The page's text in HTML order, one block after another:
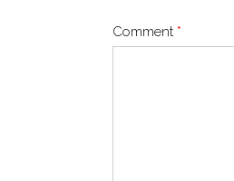
Comment *